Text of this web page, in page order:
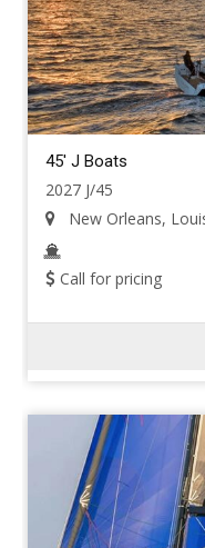
45' J Boats
2027 J/45
New Orleans,
Call for pricing